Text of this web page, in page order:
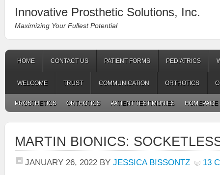
Innovative Prosthetic Solutions, Inc.
Maximizing Your Fullest Potential
HOME CONTACT US PATIENT FORMS PEDIATRICS
WELCOME TRUST COMMUNICATION ORTHOTICS
PROSTHETICS ORTHOTICS PATIENT TESTIMONIES
MARTIN BIONICS:
JANUARY 26, 2022 BY JESSICA BISSONTZ 13